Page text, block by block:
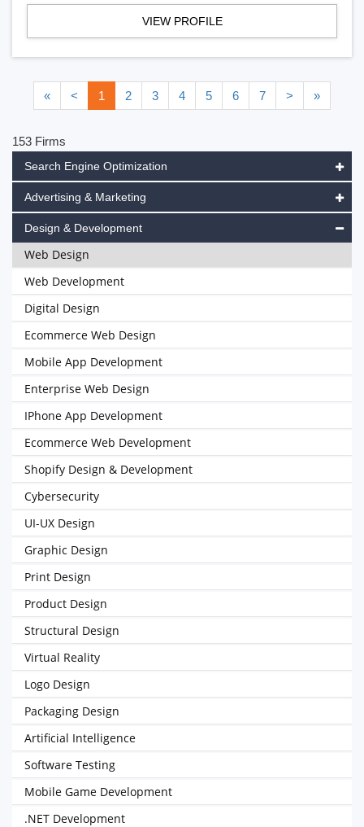
VIEW PROFILE
« < 1 2 3 4 5 6 7 > »
153 Firms
Search Engine Optimization
Advertising & Marketing
Design & Development
Web Design
Web Development
Digital Design
Ecommerce Web Design
Mobile App Development
Enterprise Web Design
IPhone App Development
Ecommerce Web Development
Shopify Design & Development
Cybersecurity
UI-UX Design
Graphic Design
Print Design
Product Design
Structural Design
Virtual Reality
Logo Design
Packaging Design
Artificial Intelligence
Software Testing
Mobile Game Development
.NET Development